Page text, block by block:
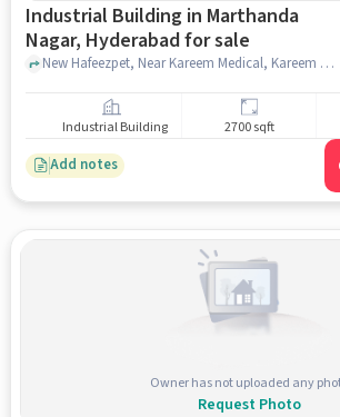
Industrial Building in Marthanda
Nagar, Hyderabad for sale
New Hafeezpet, Near Kareem Medical, Kareem Medical, Marthanda Nagar, hyderabad
Industrial Building 2700 sqft
Add notes
Owner has not uploaded any
Request Photo